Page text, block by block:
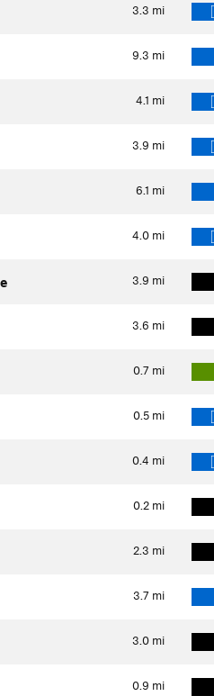
3.3 mi
9.3 mi
4.1 mi
3.9 mi
6.1 mi
4.0 mi
3.9 mi
3.6 mi
0.7 mi
0.5 mi
0.4 mi
0.2 mi
2.3 mi
3.7 mi
3.0 mi
0.9 mi